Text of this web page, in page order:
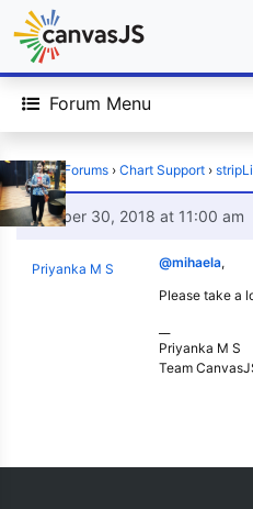
Forum Menu
Home › Forums › Chart Support ›
October 30, 2018 at 11:00 am
Priyanka M S @mihaela,
Please take a
Priyanka M S
Team